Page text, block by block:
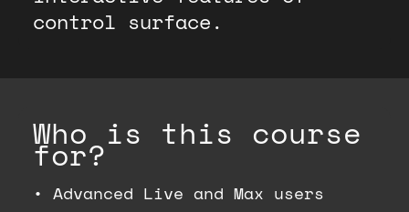
control surface.
Who is this course
for?
• Advanced Live and Max users